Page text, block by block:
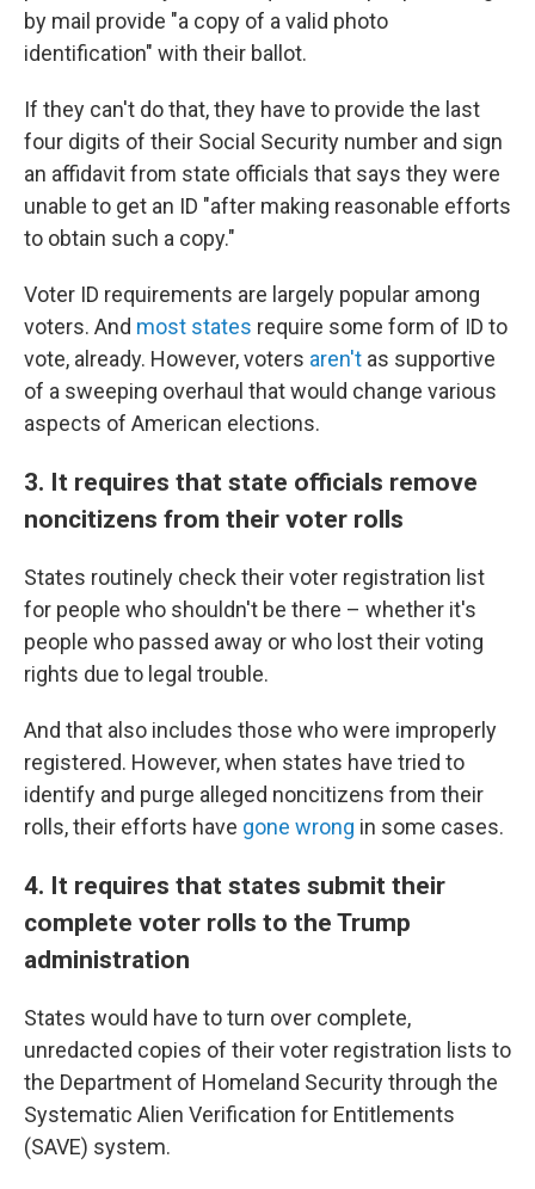
by mail provide "a copy of a valid photo
identification" with their ballot.
If they can't do that, they have to provide the last
four digits of their Social Security number and sign
an affidavit from state officials that says they were
unable to get an ID "after making reasonable efforts
to obtain such a copy."
Voter ID requirements are largely popular among
voters. And most states require some form of ID to
vote, already. However, voters aren't as supportive
of a sweeping overhaul that would change various
aspects of American elections.
3. It requires that state officials remove
noncitizens from their voter rolls
States routinely check their voter registration list
for people who shouldn't be there – whether it's
people who passed away or who lost their voting
rights due to legal trouble.
And that also includes those who were improperly
registered. However, when states have tried to
identify and purge alleged noncitizens from their
rolls, their efforts have gone wrong in some cases.
4. It requires that states submit their
complete voter rolls to the Trump
administration
States would have to turn over complete,
unredacted copies of their voter registration lists to
the Department of Homeland Security through the
Systematic Alien Verification for Entitlements
(SAVE) system.